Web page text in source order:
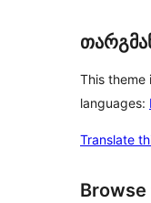
This theme
languages:
Translate